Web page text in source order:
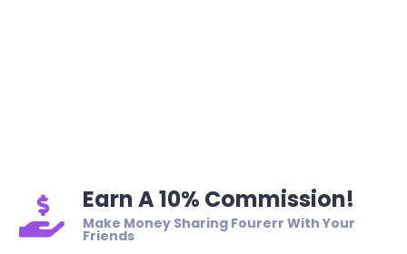
Earn A 10% Commission!
Make Money Sharing Fourerr With Your
Friends